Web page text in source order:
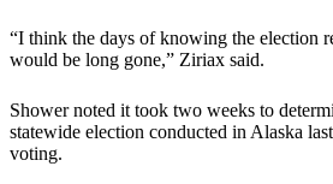
“I think the days of knowing the election
would be long gone,” Ziriax said.
Shower noted it took two weeks to
statewide election conducted in Alaska
voting.